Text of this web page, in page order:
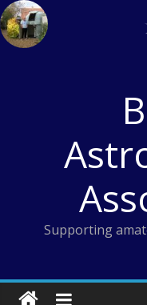
Skip
to
content
Supporting